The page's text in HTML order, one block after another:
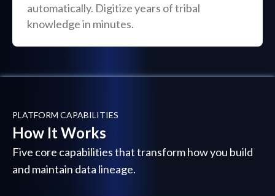
automatically. Digitize years of tribal
knowledge in minutes.
PLATFORM CAPABILITIES
How It Works
Five core capabilities that transform how you build
and maintain data lineage.